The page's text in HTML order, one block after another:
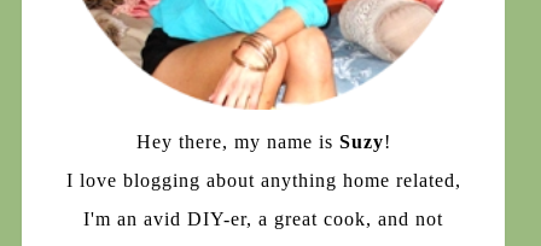
Hey there, my name is Suzy!
I love blogging about anything home related,
I'm an avid DIY-er, a great cook, and not